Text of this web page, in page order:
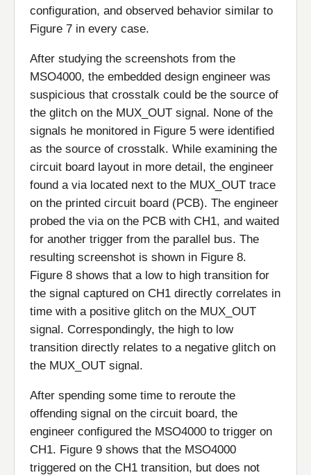
configuration, and observed behavior similar to
Figure 7 in every case.
After studying the screenshots from the
MSO4000, the embedded design engineer was
suspicious that crosstalk could be the source of
the glitch on the MUX_OUT signal. None of the
signals he monitored in Figure 5 were identified
as the source of crosstalk. While examining the
circuit board layout in more detail, the engineer
found a via located next to the MUX_OUT trace
on the printed circuit board (PCB). The engineer
probed the via on the PCB with CH1, and waited
for another trigger from the parallel bus. The
resulting screenshot is shown in Figure 8.
Figure 8 shows that a low to high transition for
the signal captured on CH1 directly correlates in
time with a positive glitch on the MUX_OUT
signal. Correspondingly, the high to low
transition directly relates to a negative glitch on
the MUX_OUT signal.
After spending some time to reroute the
offending signal on the circuit board, the
engineer configured the MSO4000 to trigger on
CH1. Figure 9 shows that the MSO4000
triggered on the CH1 transition, but does not